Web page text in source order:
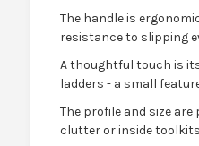
The handle is
resistance to slipping
A thoughtful touch is
ladders - a small
The profile and size
clutter or inside